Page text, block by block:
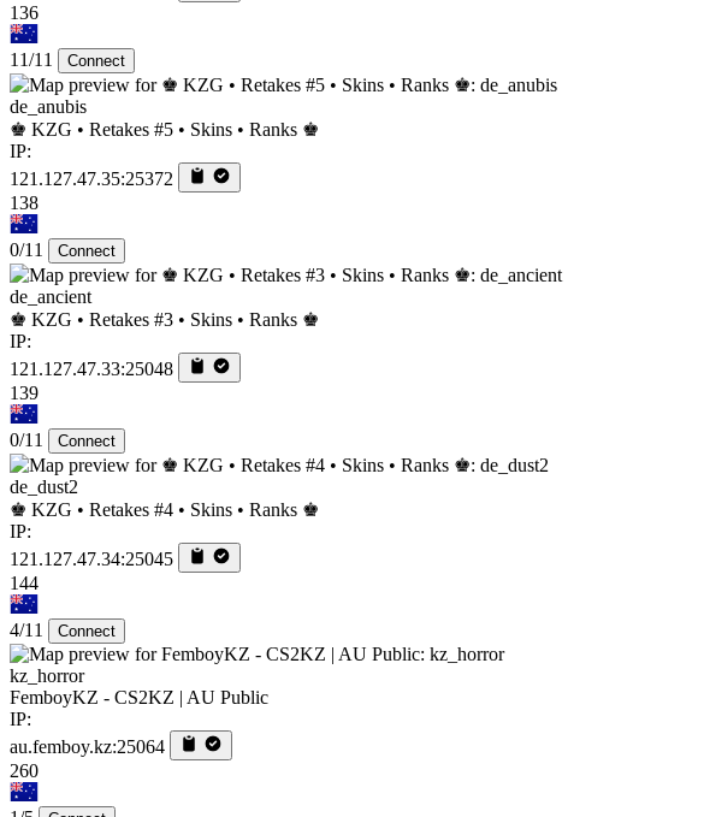
136
11/11 Connect
de_anubis
♚ KZG • Retakes #5 • Skins • Ranks ♚
IP:
121.127.47.35:25372
138
0/11 Connect
de_ancient
♚ KZG • Retakes #3 • Skins • Ranks ♚
IP:
121.127.47.33:25048
139
0/11 Connect
de_dust2
♚ KZG • Retakes #4 • Skins • Ranks ♚
IP:
121.127.47.34:25045
144
4/11 Connect
kz_horror
FemboyKZ - CS2KZ | AU Public
IP:
au.femboy.kz:25064
260